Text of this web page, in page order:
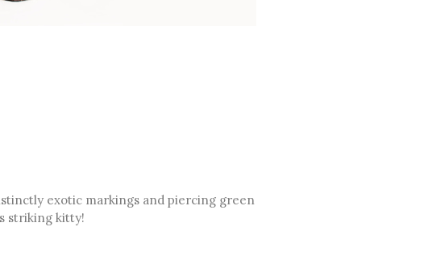
exotic markings and piercing green
striking kitty!